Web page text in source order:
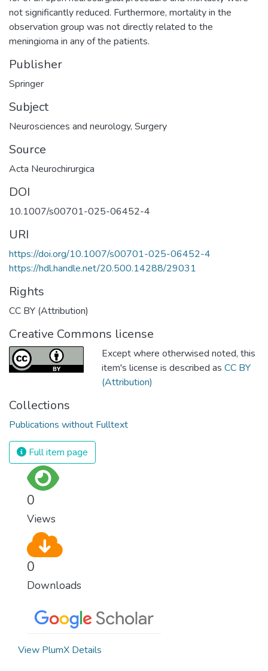
not significantly reduced. Furthermore, mortality in the
observation group was not directly related to the
meningioma in any of the patients.
Publisher
Springer
Subject
Neurosciences and neurology, Surgery
Source
Acta Neurochirurgica
DOI
10.1007/s00701-025-06452-4
URI
https://doi.org/10.1007/s00701-025-06452-4
https://hdl.handle.net/20.500.14288/29031
Rights
CC BY (Attribution)
Creative Commons license
Except where otherwised noted, this
item's license is described as CC BY
(Attribution)
Collections
Publications without Fulltext
Full item page
0
Views
0
Downloads
View PlumX Details